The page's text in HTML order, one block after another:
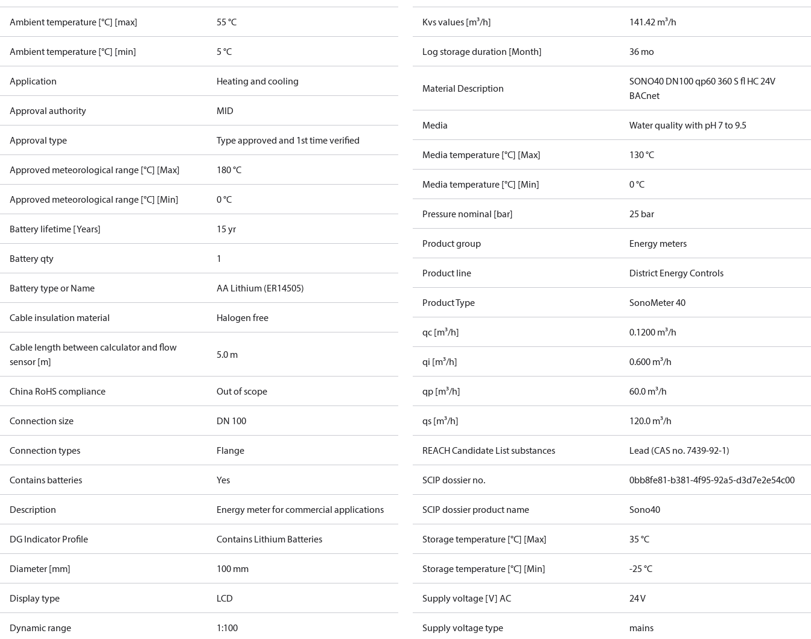
Ambient temperature [°C] [max] 55 °C
Ambient temperature [°C] [min] 5 °C
Application Heating and cooling
Approval authority MID
Approval type Type approved and 1st time verified
Approved meteorological range [°C] [Max] 180 °C
Approved meteorological range [°C] [Min] 0 °C
Battery lifetime [Years] 15 yr
Battery qty 1
Battery type or Name AA Lithium (ER14505)
Cable insulation material Halogen free
Cable length between calculator and flow
sensor [m]
5.0 m
China RoHS compliance Out of scope
Connection size DN 100
Connection types Flange
Contains batteries Yes
Description Energy meter for commercial applications
DG Indicator Profile Contains Lithium Batteries
Diameter [mm] 100 mm
Display type LCD
Dynamic range 1:100
Kvs values [m³/h] 141.42 m³/h
Log storage duration [Month] 36 mo
Material Description
SONO40 DN100 qp60 360 S fl HC 24V
BACnet
Media Water quality with pH 7 to 9.5
Media temperature [°C] [Max] 130 °C
Media temperature [°C] [Min] 0 °C
Pressure nominal [bar] 25 bar
Product group Energy meters
Product line District Energy Controls
Product Type SonoMeter 40
qc [m³/h] 0.1200 m³/h
qi [m³/h] 0.600 m³/h
qp [m³/h] 60.0 m³/h
qs [m³/h] 120.0 m³/h
REACH Candidate List substances Lead (CAS no. 7439-92-1)
SCIP dossier no. 0bb8fe81-b381-4f95-92a5-d3d7e2e54c00
SCIP dossier product name Sono40
Storage temperature [°C] [Max] 35 °C
Storage temperature [°C] [Min] -25 °C
Supply voltage [V] AC 24 V
Supply voltage type mains